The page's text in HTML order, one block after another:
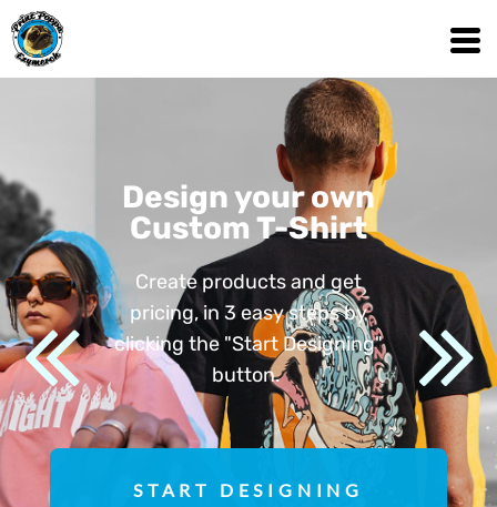
Design your own
Custom T-Shirt
Create products and get
pricing, in 3 easy steps by
clicking the "Start Designing"
button.
START DESIGNING